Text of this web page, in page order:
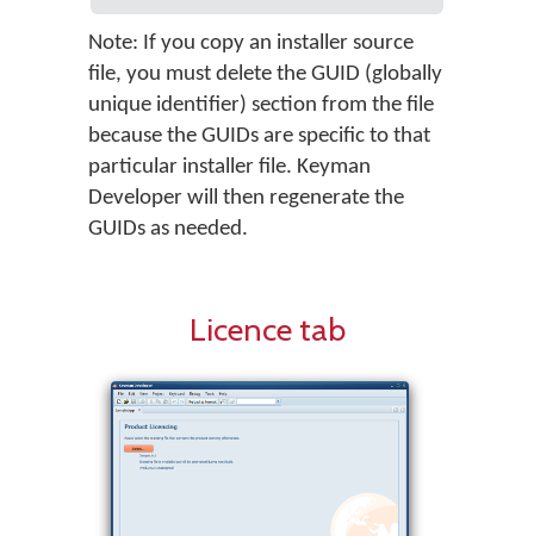
Note: If you copy an installer source
file, you must delete the GUID (globally
unique identifier) section from the file
because the GUIDs are specific to that
particular installer file. Keyman
Developer will then regenerate the
GUIDs as needed.
Licence tab